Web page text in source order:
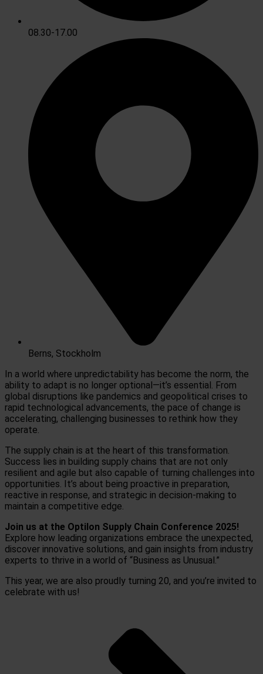
08.30-17.00
Berns, Stockholm
In a world where unpredictability has become the norm, the
ability to adapt is no longer optional—it’s essential. From
global disruptions like pandemics and geopolitical crises to
rapid technological advancements, the pace of change is
accelerating, challenging businesses to rethink how they
operate.
The supply chain is at the heart of this transformation.
Success lies in building supply chains that are not only
resilient and agile but also capable of turning challenges into
opportunities. It’s about being proactive in preparation,
reactive in response, and strategic in decision-making to
maintain a competitive edge.
Join us at the Optilon Supply Chain Conference 2025!
Explore how leading organizations embrace the unexpected,
discover innovative solutions, and gain insights from industry
experts to thrive in a world of “Business as Unusual.”
This year, we are also proudly turning 20, and you’re invited to
celebrate with us!